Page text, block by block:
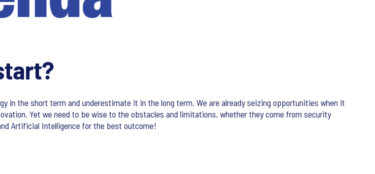
the short term and underestimate it in the long term. We are already seizing opportunities when it
Yet we need to be wise to the obstacles and limitations, whether they come from security
Artificial Intelligence for the best outcome!